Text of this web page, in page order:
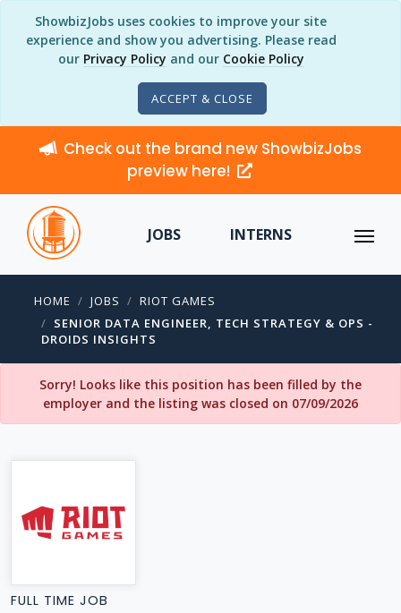
ShowbizJobs uses cookies to improve your site
experience and show you advertising. Please read
our Privacy Policy and our Cookie Policy
ACCEPT & CLOSE
Check out the brand new ShowbizJobs
preview here!
JOBS INTERNS
HOME JOBS
RIOT GAMES
SENIOR DATA ENGINEER, TECH STRATEGY & OPS -
DROIDS INSIGHTS
Sorry! Looks like this position has been filled by the
employer and the listing was closed on 07/09/2026
FULL TIME JOB